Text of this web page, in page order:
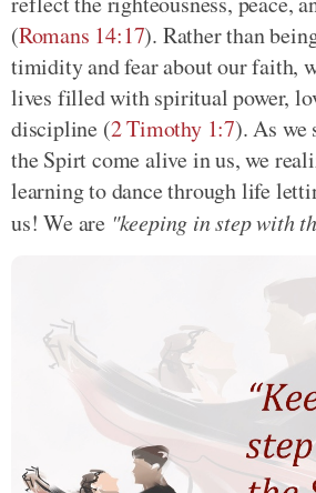
(Romans 14:17). Rather than
timidity and fear about our faith,
lives filled with spiritual power,
discipline (2 Timothy 1:7). As we
the Spirt come alive in us, we
learning to dance through life
us! We are "keeping in step with